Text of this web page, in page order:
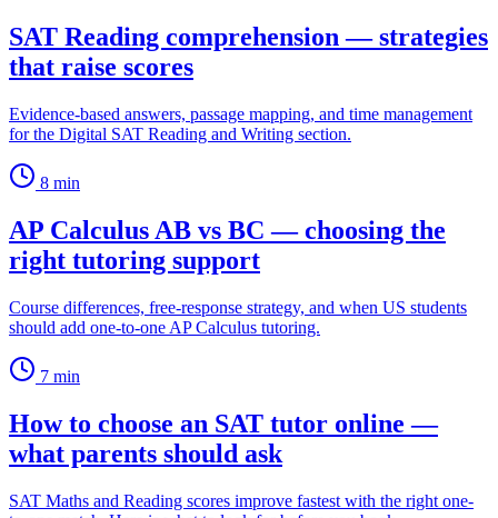
SAT Reading comprehension — strategies
that raise scores
Evidence-based answers, passage mapping, and time management
for the Digital SAT Reading and Writing section.
8 min
AP Calculus AB vs BC — choosing the
right tutoring support
Course differences, free-response strategy, and when US students
should add one-to-one AP Calculus tutoring.
7 min
How to choose an SAT tutor online —
what parents should ask
SAT Maths and Reading scores improve fastest with the right one-